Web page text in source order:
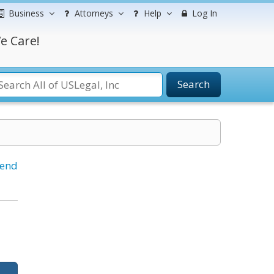
Business Attorneys Help Log In
Care!
Search